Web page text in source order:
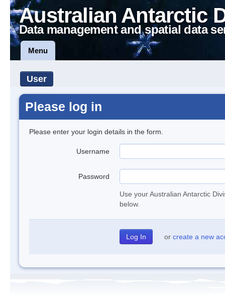
Australian Antarctic
Data management and spatial data
Menu
User
Please log in
Please enter your login details in the form.
Username
Password
Use your Australian Antarctic
below.
or create a new